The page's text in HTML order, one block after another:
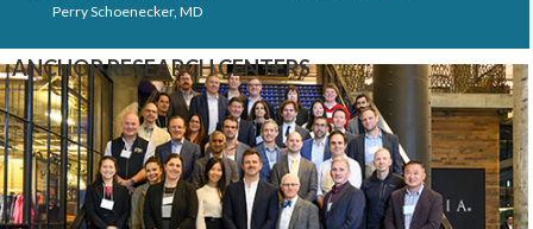
Perry Schoenecker, MD
ANCHOR RESEARCH CENTERS